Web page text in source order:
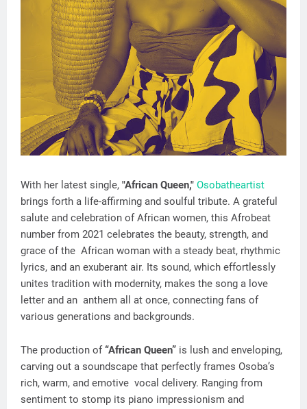
With her latest single, "African Queen," Osobatheartist
brings forth a life-affirming and soulful tribute. A grateful
salute and celebration of African women, this Afrobeat
number from 2021 celebrates the beauty, strength, and
grace of the African woman with a steady beat, rhythmic
lyrics, and an exuberant air. Its sound, which effortlessly
unites tradition with modernity, makes the song a love
letter and an anthem all at once, connecting fans of
various generations and backgrounds.
The production of“African Queen” is lush and enveloping,
carving out a soundscape that perfectly frames Osoba’s
rich, warm, and emotive vocal delivery. Ranging from
sentiment to stomp its piano impressionism and